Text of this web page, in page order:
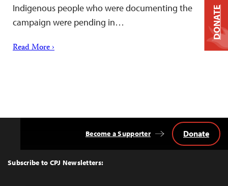
Indigenous people who were documenting the
campaign were pending in…
Read More ›
Top
Subscribe to CPJ Newsletters:
Become a Supporter Donate
DONATE